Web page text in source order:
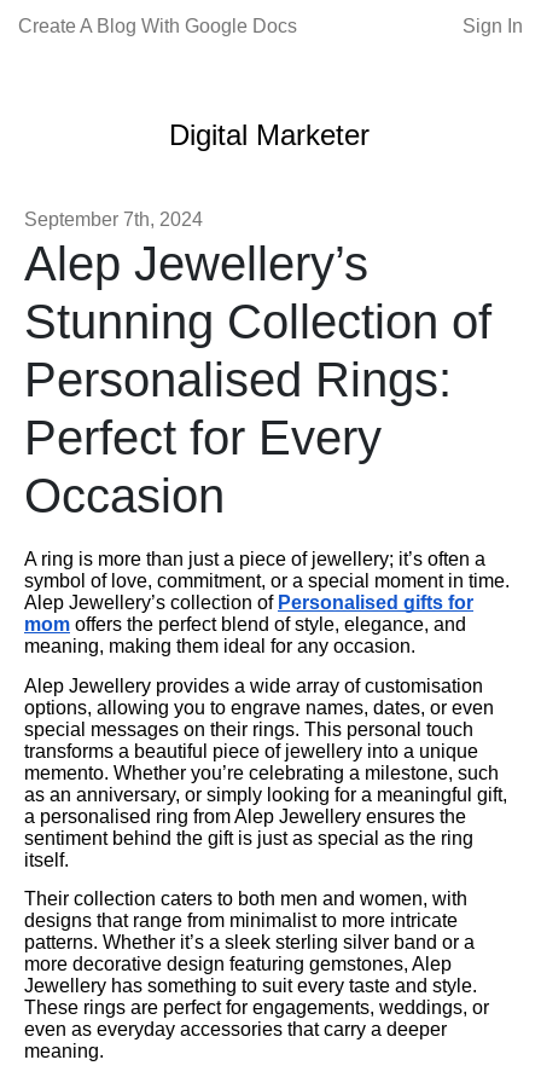
Create A Blog With Google Docs Sign In
Digital Marketer
September 7th, 2024
Alep Jewellery’s
Stunning Collection of
Personalised Rings:
Perfect for Every
Occasion
A ring is more than just a piece of jewellery; it’s often a
symbol of love, commitment, or a special moment in time.
Alep Jewellery’s collection of Personalised gifts for
mom offers the perfect blend of style, elegance, and
meaning, making them ideal for any occasion.
Alep Jewellery provides a wide array of customisation
options, allowing you to engrave names, dates, or even
special messages on their rings. This personal touch
transforms a beautiful piece of jewellery into a unique
memento. Whether you’re celebrating a milestone, such
as an anniversary, or simply looking for a meaningful gift,
a personalised ring from Alep Jewellery ensures the
sentiment behind the gift is just as special as the ring
itself.
Their collection caters to both men and women, with
designs that range from minimalist to more intricate
patterns. Whether it’s a sleek sterling silver band or a
more decorative design featuring gemstones, Alep
Jewellery has something to suit every taste and style.
These rings are perfect for engagements, weddings, or
even as everyday accessories that carry a deeper
meaning.